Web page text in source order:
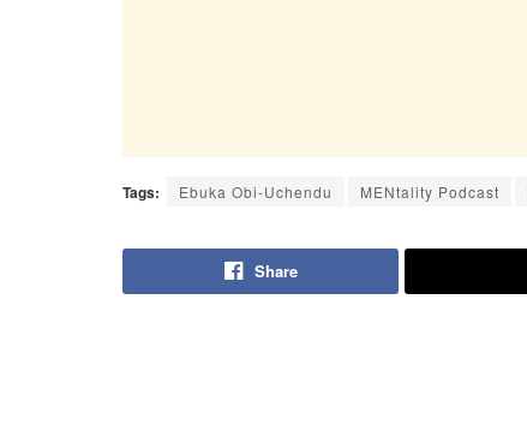
Tags: Ebuka Obi-Uchendu MENtality Podcast
Share